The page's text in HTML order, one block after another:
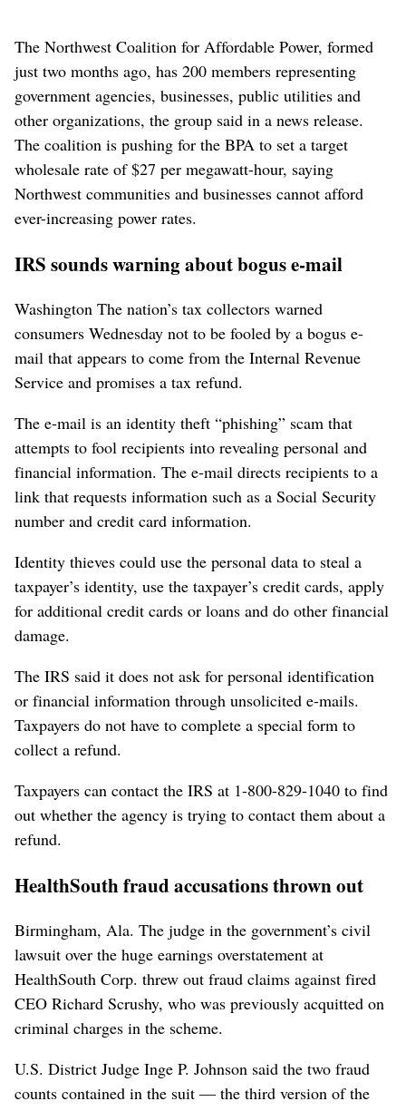
The Northwest Coalition for Affordable Power, formed
just two months ago, has 200 members representing
government agencies, businesses, public utilities and
other organizations, the group said in a news release.
The coalition is pushing for the BPA to set a target
wholesale rate of $27 per megawatt-hour, saying
Northwest communities and businesses cannot afford
ever-increasing power rates.
IRS sounds warning about bogus e-mail
Washington The nation’s tax collectors warned
consumers Wednesday not to be fooled by a bogus e-
mail that appears to come from the Internal Revenue
Service and promises a tax refund.
The e-mail is an identity theft “phishing” scam that
attempts to fool recipients into revealing personal and
financial information. The e-mail directs recipients to a
link that requests information such as a Social Security
number and credit card information.
Identity thieves could use the personal data to steal a
taxpayer’s identity, use the taxpayer’s credit cards, apply
for additional credit cards or loans and do other financial
damage.
The IRS said it does not ask for personal identification
or financial information through unsolicited e-mails.
Taxpayers do not have to complete a special form to
collect a refund.
Taxpayers can contact the IRS at 1-800-829-1040 to find
out whether the agency is trying to contact them about a
refund.
HealthSouth fraud accusations thrown out
Birmingham, Ala. The judge in the government’s civil
lawsuit over the huge earnings overstatement at
HealthSouth Corp. threw out fraud claims against fired
CEO Richard Scrushy, who was previously acquitted on
criminal charges in the scheme.
U.S. District Judge Inge P. Johnson said the two fraud
counts contained in the suit — the third version of the